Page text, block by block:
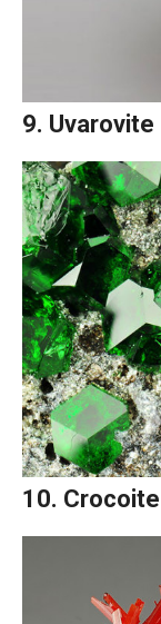
9. Uvarovite
10. Crocoite